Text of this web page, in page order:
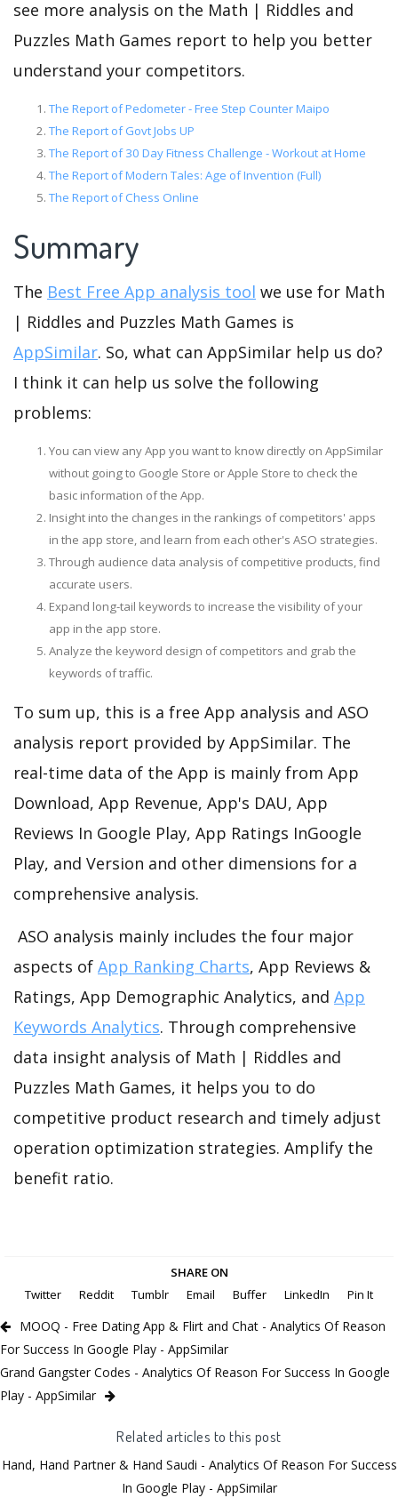
see more analysis on the Math | Riddles and
Puzzles Math Games report to help you better
understand your competitors.
The Report of Pedometer - Free Step Counter Maipo
The Report of Govt Jobs UP
The Report of 30 Day Fitness Challenge - Workout at Home
The Report of Modern Tales: Age of Invention (Full)
The Report of Chess Online
Summary
The Best Free App analysis tool we use for Math
| Riddles and Puzzles Math Games is
AppSimilar. So, what can AppSimilar help us do?
I think it can help us solve the following
problems:
You can view any App you want to know directly on AppSimilar
without going to Google Store or Apple Store to check the
basic information of the App.
Insight into the changes in the rankings of competitors' apps
in the app store, and learn from each other's ASO strategies.
Through audience data analysis of competitive products, find
accurate users.
Expand long-tail keywords to increase the visibility of your
app in the app store.
Analyze the keyword design of competitors and grab the
keywords of traffic.
To sum up, this is a free App analysis and ASO
analysis report provided by AppSimilar. The
real-time data of the App is mainly from App
Download, App Revenue, App's DAU, App
Reviews In Google Play, App Ratings InGoogle
Play, and Version and other dimensions for a
comprehensive analysis.
ASO analysis mainly includes the four major
aspects of App Ranking Charts, App Reviews &
Ratings, App Demographic Analytics, and App
Keywords Analytics. Through comprehensive
data insight analysis of Math | Riddles and
Puzzles Math Games, it helps you to do
competitive product research and timely adjust
operation optimization strategies. Amplify the
benefit ratio.
SHARE ON
Twitter
Reddit Tumblr Email Buffer LinkedIn Pin It
MOOQ - Free Dating App & Flirt and Chat - Analytics Of Reason
For Success In Google Play - AppSimilar
Grand Gangster Codes - Analytics Of Reason For Success In Google
Play - AppSimilar
Related articles to this post
Hand, Hand Partner & Hand Saudi - Analytics Of Reason For Success
In Google Play - AppSimilar